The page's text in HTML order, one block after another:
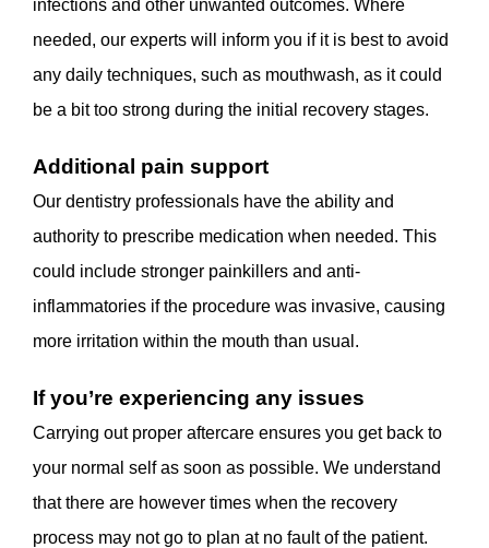
infections and other unwanted outcomes. Where
needed, our experts will inform you if it is best to avoid
any daily techniques, such as mouthwash, as it could
be a bit too strong during the initial recovery stages.
Additional pain support
Our dentistry professionals have the ability and
authority to prescribe medication when needed. This
could include stronger painkillers and anti-
inflammatories if the procedure was invasive, causing
more irritation within the mouth than usual.
If you’re experiencing any issues
Carrying out proper aftercare ensures you get back to
your normal self as soon as possible. We understand
that there are however times when the recovery
process may not go to plan at no fault of the patient.